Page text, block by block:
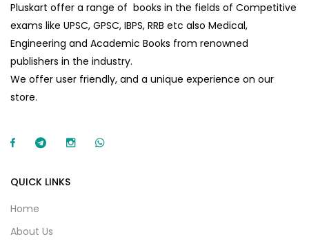
Pluskart offer a range of books in the fields of Competitive
exams like UPSC, GPSC, IBPS, RRB etc also Medical,
Engineering and Academic Books from renowned
publishers in the industry.
We offer user friendly, and a unique experience on our
store.
QUICK LINKS
Home
About Us